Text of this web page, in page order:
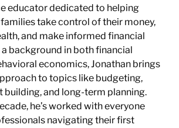
educator dedicated to helping
take control of their money,
and make informed financial
background in both financial
economics, Jonathan brings
to topics like budgeting,
building, and long-term planning.
he’s worked with everyone
navigating their first